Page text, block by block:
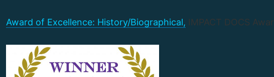
Award of Excellence: History/Biographical, IMPACT DOCS